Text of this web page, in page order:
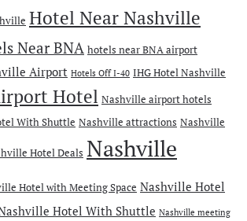
Hotel Near Nashville
Near BNA hotels near BNA airport
Airport Hotels Off I-40 IHG Hotel Nashville
Hotel Nashville airport hotels
With Shuttle Nashville attractions Nashville
Hotel Deals Nashville
Hotel with Meeting Space Nashville Hotel
Hotel With Shuttle Nashville meeting